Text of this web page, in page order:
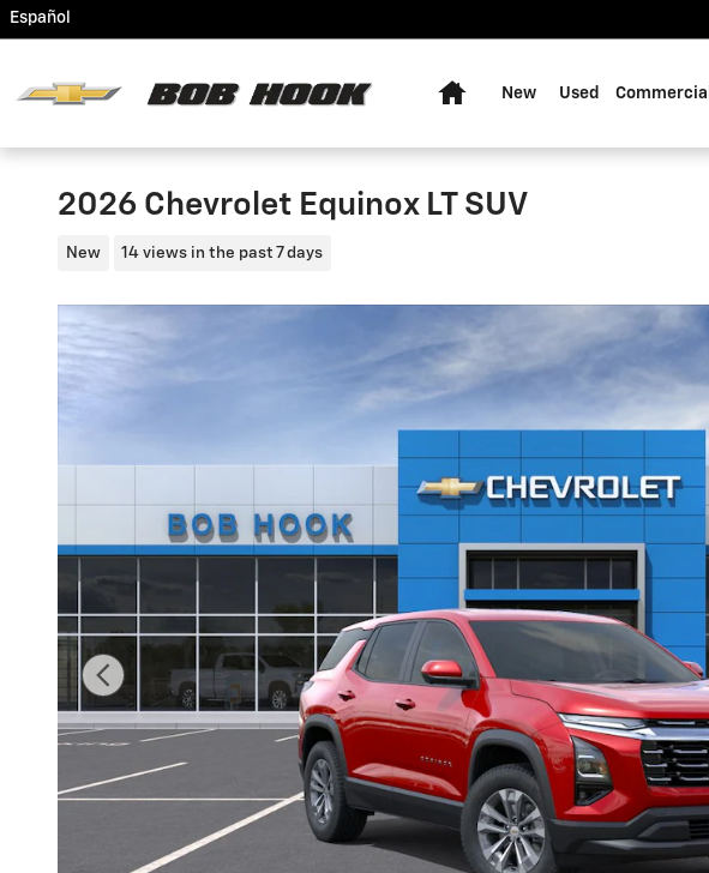
Skip to main content
Español
New Used Commercial
2026 Chevrolet Equinox LT SUV
New 14 views in the past 7 days